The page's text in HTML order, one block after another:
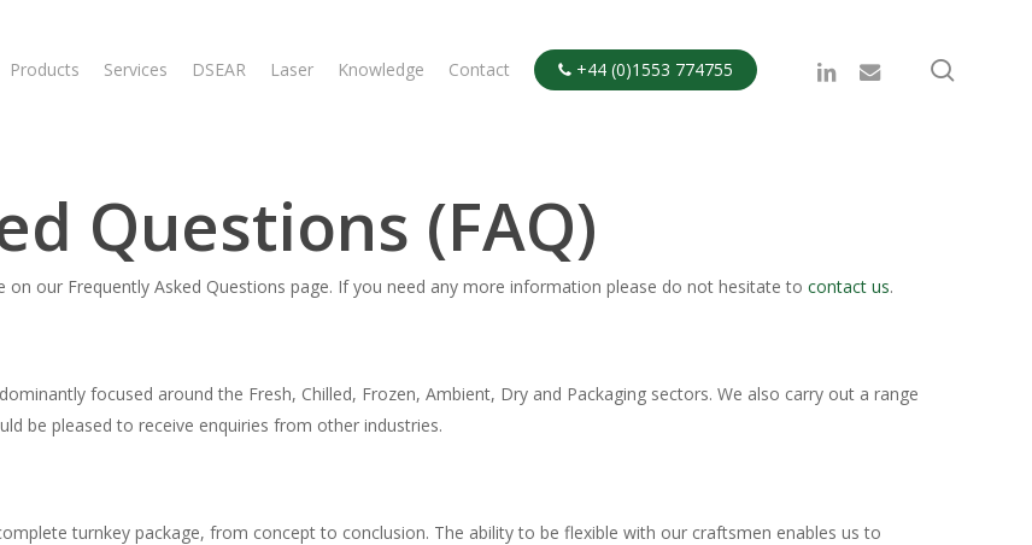
Products Services DSEAR Laser Knowledge Contact  +44 (0)1553 774755 linkedinemail
Questions (FAQ)
on our Frequently Asked Questions page. If you need any more information please do not hesitate tocontact us.
focused around the Fresh, Chilled, Frozen, Ambient, Dry and Packaging sectors. We also carry out a range
be pleased to receive enquiries from other industries.
turnkey package, from concept to conclusion. The ability to be flexible with our craftsmen enables us to